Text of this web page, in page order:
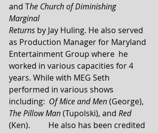
and The Church of Diminishing
Marginal
Returns by Jay Huling. He also served
as Production Manager for Maryland
Entertainment Group where  he
worked in various capacities for 4
years. While with MEG Seth
performed in various shows
including: Of Mice and Men (George),
The Pillow Man (Tupolski), and Red
(Ken). 	He also has been credited